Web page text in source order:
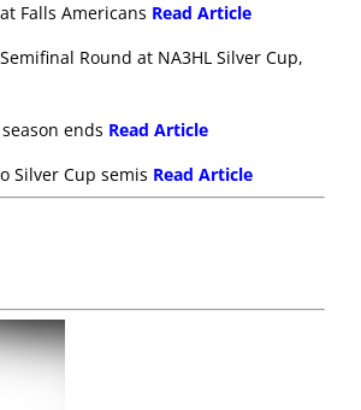
Falls Americans Read Article
Round at NA3HL Silver Cup,
ends Read Article
Silver Cup semis Read Article